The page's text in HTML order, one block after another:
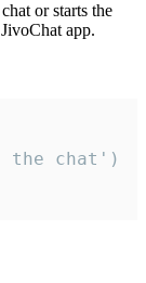
or starts the
app.